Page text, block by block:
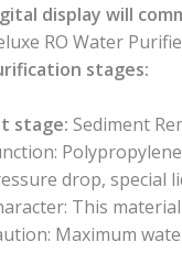
display will
RO Water
stages:
stage: Sediment
drop, special
This
Maximum